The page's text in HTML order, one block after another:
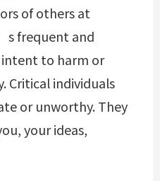
of others at
frequent and
to harm or
individuals
or unworthy. They
your ideas,